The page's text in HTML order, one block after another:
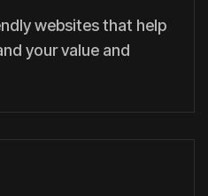
websites that help
your value and